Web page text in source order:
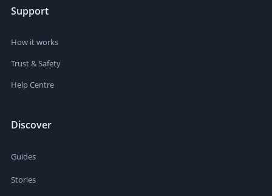
Support
How it works
Trust & Safety
Help Centre
Discover
Guides
Stories